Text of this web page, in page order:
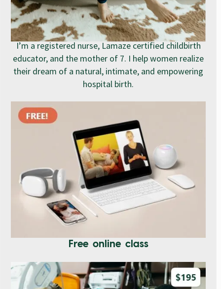
I’m a registered nurse, Lamaze certified childbirth
educator, and the mother of 7. I help women realize
their dream of a natural, intimate, and empowering
hospital birth.
Free online class